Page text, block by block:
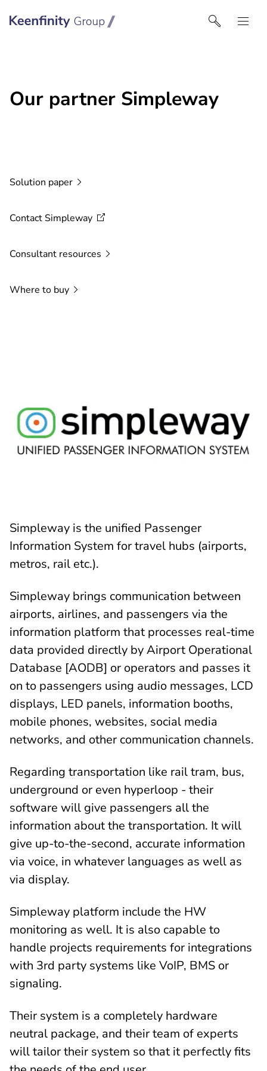
Keenfinity Group I Middle East
Our partner Simpleway
Solution paper
Contact Simpleway
Consultant resources
Where to buy
Simpleway is the unified Passenger
Information System for travel hubs (airports,
metros, rail etc.).
Simpleway brings communication between
airports, airlines, and passengers via the
information platform that processes real-time
data provided directly by Airport Operational
Database [AODB] or operators and passes it
on to passengers using audio messages, LCD
displays, LED panels, information booths,
mobile phones, websites, social media
networks, and other communication channels.
Regarding transportation like rail tram, bus,
underground or even hyperloop - their
software will give passengers all the
information about the transportation. It will
give up-to-the-second, accurate information
via voice, in whatever languages as well as
via display.
Simpleway platform include the HW
monitoring as well. It is also capable to
handle projects requirements for integrations
with 3rd party systems like VoIP, BMS or
signaling.
Their system is a completely hardware
neutral package, and their team of experts
will tailor their system so that it perfectly fits